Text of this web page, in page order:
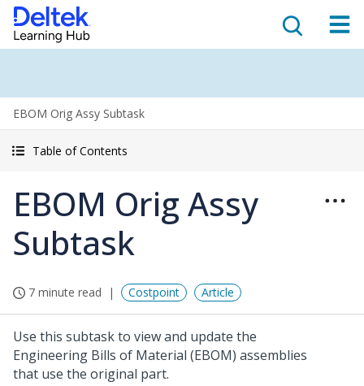
EBOM Orig Assy Subtask
Table of Contents
EBOM Orig Assy
Subtask
7 minute read Costpoint Article
Use this subtask to view and update the
Engineering Bills of Material (EBOM) assemblies
that use the original part.